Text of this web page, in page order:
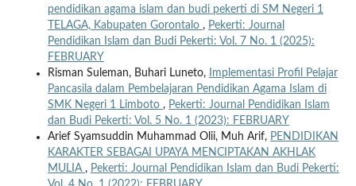
pendidikan agama islam dan budi pekerti di SM Negeri 1
TELAGA, Kabupaten Gorontalo , Pekerti: Journal
Pendidikan Islam dan Budi Pekerti: Vol. 7 No. 1 (2025):
FEBRUARY
Risman Suleman, Buhari Luneto,
Implementasi Profil Pelajar
Pancasila dalam Pembelajaran Pendidikan Agama Islam di
SMK Negeri 1 Limboto , Pekerti: Journal Pendidikan Islam
dan Budi Pekerti: Vol. 5 No. 1 (2023): FEBRUARY
Arief Syamsuddin Muhammad Olii, Muh Arif, PENDIDIKAN
KARAKTER SEBAGAI UPAYA MENCIPTAKAN AKHLAK
MULIA , Pekerti: Journal Pendidikan Islam dan Budi Pekerti: